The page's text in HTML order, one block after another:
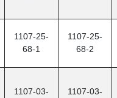
1107-25-
68-1
1107-25-
68-2
1107-03-
1107-03-